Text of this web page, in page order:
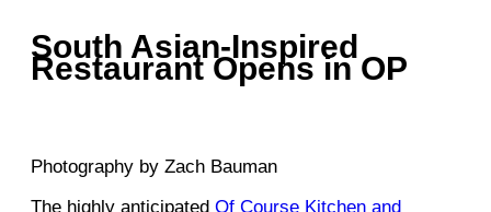
South Asian-Inspired
Restaurant Opens in OP
Photography by Zach Bauman
The highly anticipated Of Course Kitchen and